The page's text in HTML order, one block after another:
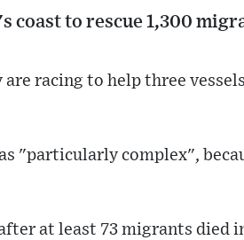
coast to rescue 1,300
racing to help three
"particularly complex",
at least 73 migrants died